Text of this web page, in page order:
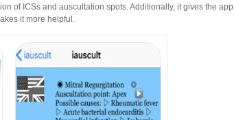
of ICSs and auscultation spots. Additionally, it gives the app
it more helpful.